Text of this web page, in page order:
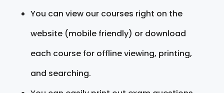
You can view our courses right on the
website (mobile friendly) or download
each course for offline viewing, printing,
and searching.